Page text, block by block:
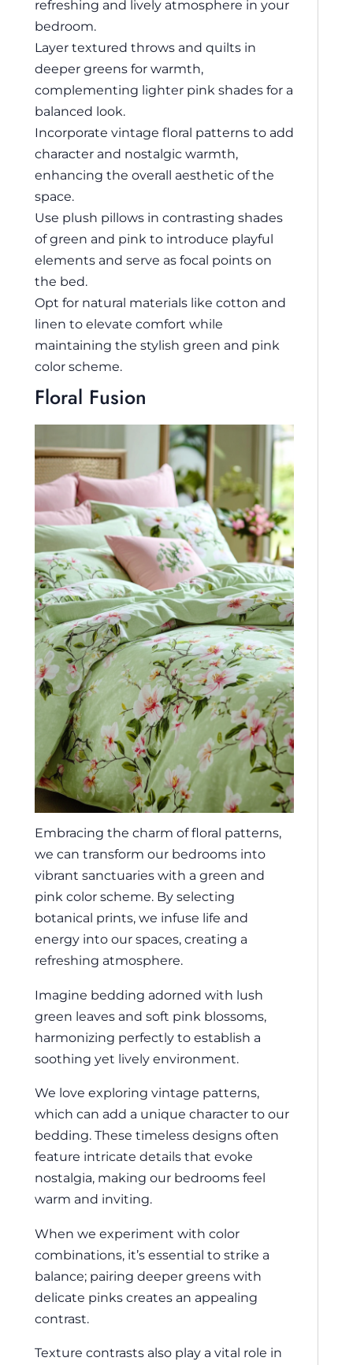
refreshing and lively atmosphere in your
bedroom.
Layer textured throws and quilts in
deeper greens for warmth,
complementing lighter pink shades for a
balanced look.
Incorporate vintage floral patterns to add
character and nostalgic warmth,
enhancing the overall aesthetic of the
space.
Use plush pillows in contrasting shades
of green and pink to introduce playful
elements and serve as focal points on
the bed.
Opt for natural materials like cotton and
linen to elevate comfort while
maintaining the stylish green and pink
color scheme.
Floral Fusion
Embracing the charm of floral patterns,
we can transform our bedrooms into
vibrant sanctuaries with a green and
pink color scheme. By selecting
botanical prints, we infuse life and
energy into our spaces, creating a
refreshing atmosphere.
Imagine bedding adorned with lush
green leaves and soft pink blossoms,
harmonizing perfectly to establish a
soothing yet lively environment.
We love exploring vintage patterns,
which can add a unique character to our
bedding. These timeless designs often
feature intricate details that evoke
nostalgia, making our bedrooms feel
warm and inviting.
When we experiment with color
combinations, it’s essential to strike a
balance; pairing deeper greens with
delicate pinks creates an appealing
contrast.
Texture contrasts also play a vital role in